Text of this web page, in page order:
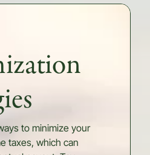
to minimize your
taxes, which can